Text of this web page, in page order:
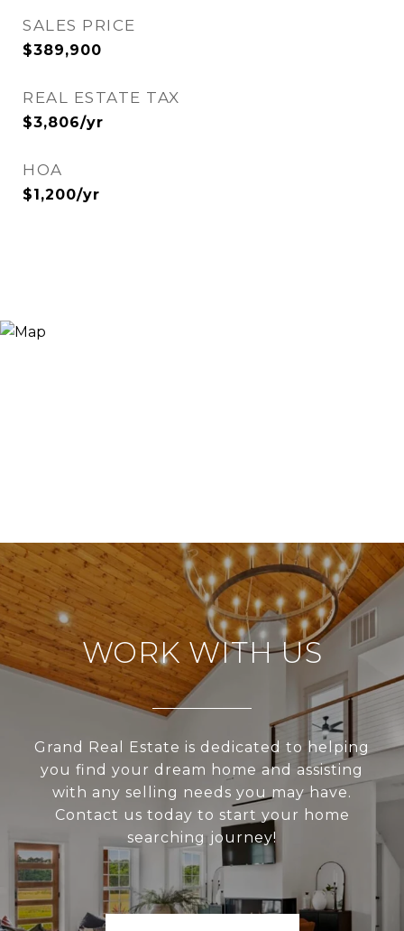
SALES PRICE
$389,900
REAL ESTATE TAX
$3,806/yr
HOA
$1,200/yr
WORK WITH US
Grand Real Estate is dedicated to helping
you find your dream home and assisting
with any selling needs you may have.
Contact us today to start your home
searching journey!